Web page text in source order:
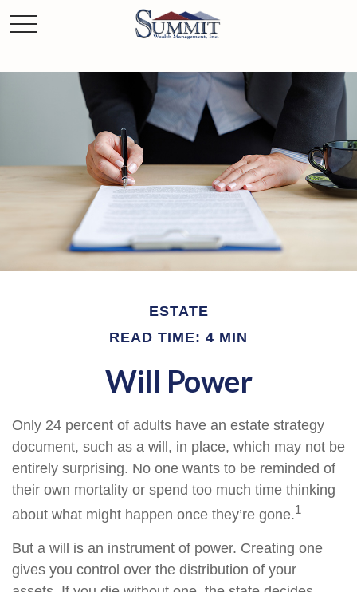
ESTATE
READ TIME: 4 MIN
Will Power
Only 24 percent of adults have an estate strategy
document, such as a will, in place, which may not be
entirely surprising. No one wants to be reminded of
their own mortality or spend too much time thinking
about what might happen once they’re gone.1
But a will is an instrument of power. Creating one
gives you control over the distribution of your